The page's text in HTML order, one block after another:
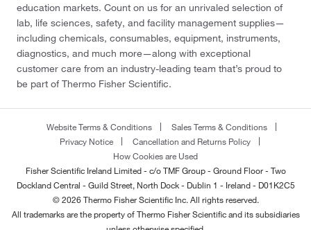
education markets. Count on us for an unrivaled selection of
lab, life sciences, safety, and facility management supplies—
including chemicals, consumables, equipment, instruments,
diagnostics, and much more—along with exceptional
customer care from an industry-leading team that’s proud to
be part of Thermo Fisher Scientific.
Website Terms & Conditions
Sales Terms & Conditions
Privacy Notice
Cancellation and Returns Policy
How Cookies are Used
Fisher Scientific Ireland Limited - c/o TMF Group - Ground Floor - Two
Dockland Central - Guild Street, North Dock - Dublin 1 - Ireland - D01K2C5
© 2026 Thermo Fisher Scientific Inc. All rights reserved.
All trademarks are the property of Thermo Fisher Scientific and its subsidiaries